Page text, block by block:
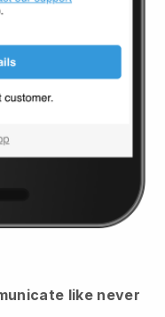
like never